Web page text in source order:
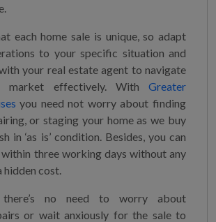
each home sale is unique, so adapt
to your specific situation and
your real estate agent to navigate
market effectively. With Greater
you need not worry about finding
or staging your home as we buy
in ‘as is’ condition. Besides, you can
within three working days without any
hidden cost.
there’s no need to worry about
or wait anxiously for the sale to